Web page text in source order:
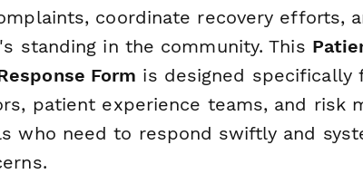
coordinate recovery efforts,
standing in the community. This
Form is designed specifically
patient experience teams, and risk
who need to respond swiftly and